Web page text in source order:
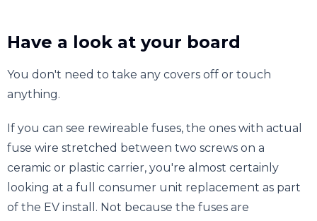
Have a look at your board
You don't need to take any covers off or touch
anything.
If you can see rewireable fuses, the ones with actual
fuse wire stretched between two screws on a
ceramic or plastic carrier, you're almost certainly
looking at a full consumer unit replacement as part
of the EV install. Not because the fuses are